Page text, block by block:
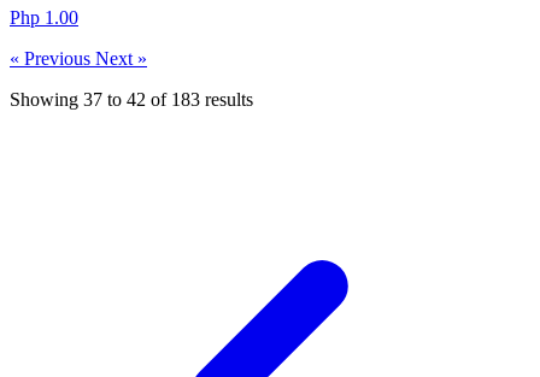
Php 1.00
« Previous Next »
Showing 37 to 42 of 183 results